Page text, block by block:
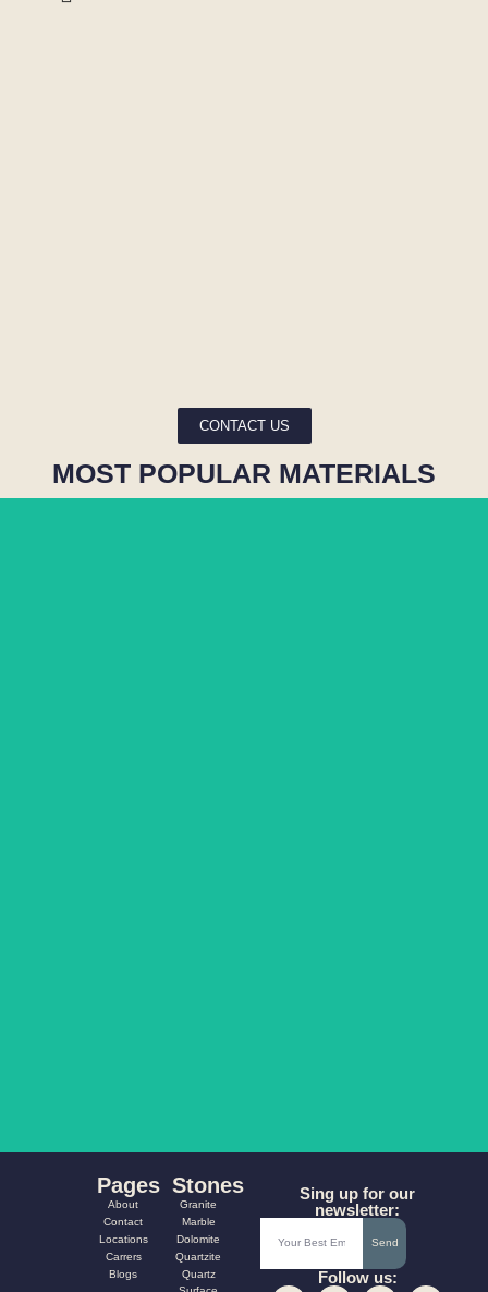
CONTACT US
MOST POPULAR MATERIALS
Pages
About
Contact
Locations
Carrers
Blogs
Stones
Granite
Marble
Dolomite
Quartzite
Quartz
Sing up for our
newsletter:
Send
Follow us: